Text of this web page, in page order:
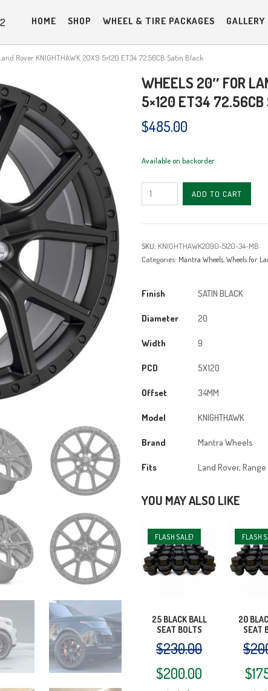
HOME SHOP WHEEL & TIRE PACKAGES GALLERY
Rover KNIGHTHAWK 20X9 5×120 ET34 72.56CB Satin Black
WHEELS 20″ FOR
5×120 ET34 72.56CB
$485.00
Available on backorder
Wheels
20"
Rover
KNIGHTHAWK
5x120
72.56CB
Black
quantity
ADD TO CART
SKU: KNIGHTHAWK2090-5120-34-MB
Categories: Mantra Wheels Wheels for
Finish SATIN BLACK
Diameter 20
Width 9
PCD 5X120
Offset 34MM
Model KNIGHTHAWK
Brand Mantra Wheels
Fits Land Rover,
YOU MAY ALSO LIKE
FLASH SALE!
25 BLACK BALL
SEAT BOLTS
$230.00
Original
$200.00
FLASH
20
SEAT
$
$